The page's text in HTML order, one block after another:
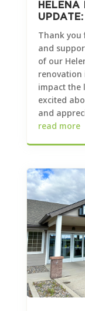
HELENA
Thank you
and
of our
renovation
impact the
excited
and
read more